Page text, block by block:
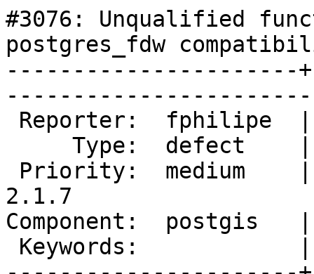
#3076: Unqualified
postgres_fdw
----------------------
2.1.7
Component:  postgis